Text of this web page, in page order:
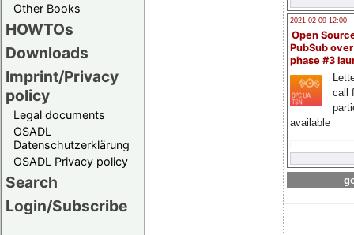
Other Books
HOWTOs
Downloads
Imprint/Privacy
policy
Legal documents
OSADL
Datenschutzerklärung
OSADL Privacy policy
Search
Login/Subscribe
2021-02-09 12:00
Open
PubSub
phase #3
call
available